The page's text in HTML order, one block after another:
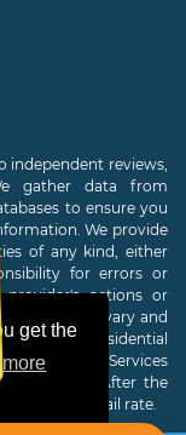
get the
more
independent reviews,
gather data from
to ensure you
We provide
of any kind, either
for errors or
actions or
speeds may vary and
to new residential
be required. Services
change. After the
regular retail rate.